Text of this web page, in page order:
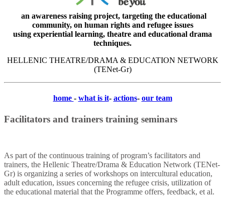
an awareness raising project, targeting the educational
community, on human rights and refugee issues
using experiential learning, theatre and educational drama
techniques.
HELLENIC THEATRE/DRAMA & EDUCATION NETWORK
(TENet-Gr)
home - what is it- actions- our team
Facilitators and trainers training seminars
As part of the continuous training of program’s facilitators and
trainers, the Hellenic Theatre/Drama & Education Network (TENet-
Gr) is organizing a series of workshops on intercultural education,
adult education, issues concerning the refugee crisis, utilization of
the educational material that the Programme offers, feedback, et al.